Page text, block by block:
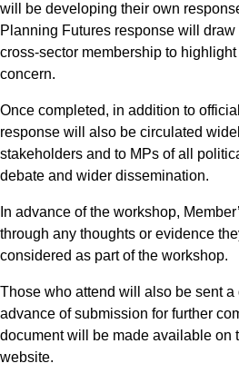
will be developing their own
Planning Futures response will
cross-sector membership to
concern.
Once completed, in addition to
response will also be circulated
stakeholders and to MPs of all
debate and wider dissemination.
In advance of the workshop,
through any thoughts or evidence
considered as part of the workshop.
Those who attend will also be sent a
advance of submission for further
document will be made available on
website.